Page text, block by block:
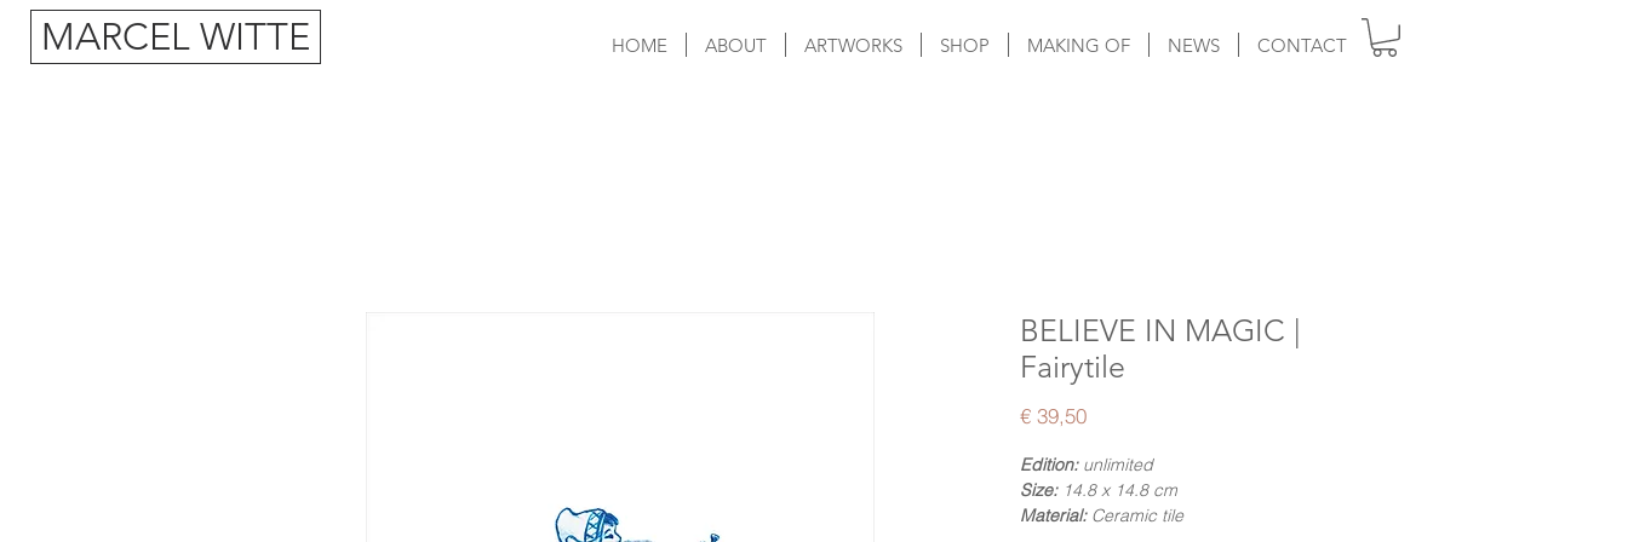
MARCEL WITTE HOME ABOUT ARTWORKS SHOP MAKING OF NEWS CONTACT
BELIEVE IN MAGIC |
Fairytile
€ 39,50Price
Edition:unlimited
Size:14.8 x 14.8 cm
Material:Ceramic tile